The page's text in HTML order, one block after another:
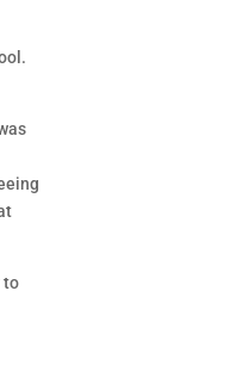
to